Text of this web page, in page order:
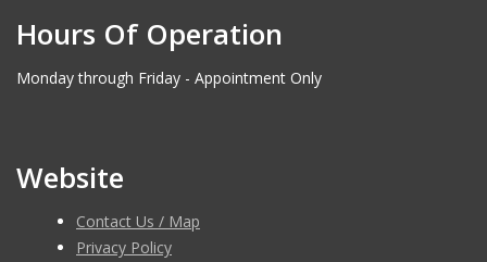
Hours Of Operation
Monday through Friday - Appointment Only
Website
Contact Us / Map
Privacy Policy